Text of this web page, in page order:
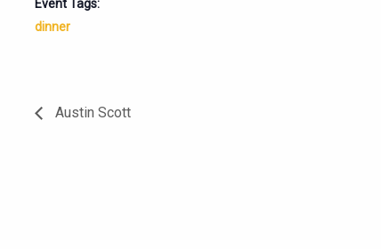
Event Tags:
dinner
Austin Scott